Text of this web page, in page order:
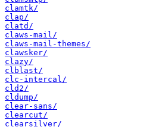
clamtk/
clap/
clatd/
claws-mail/
claws-mail-themes/
clawsker/
clazy/
clblast/
clc-intercal/
cld2/
cldump/
clear-sans/
clearcut/
clearsilver/